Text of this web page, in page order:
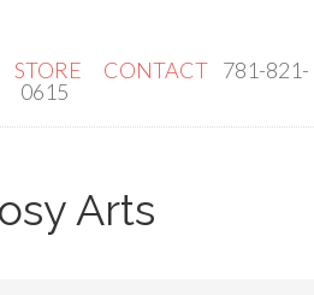
STORE CONTACT 781-821-
0615
Arts